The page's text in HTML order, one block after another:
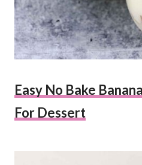
Easy No Bake
For Dessert